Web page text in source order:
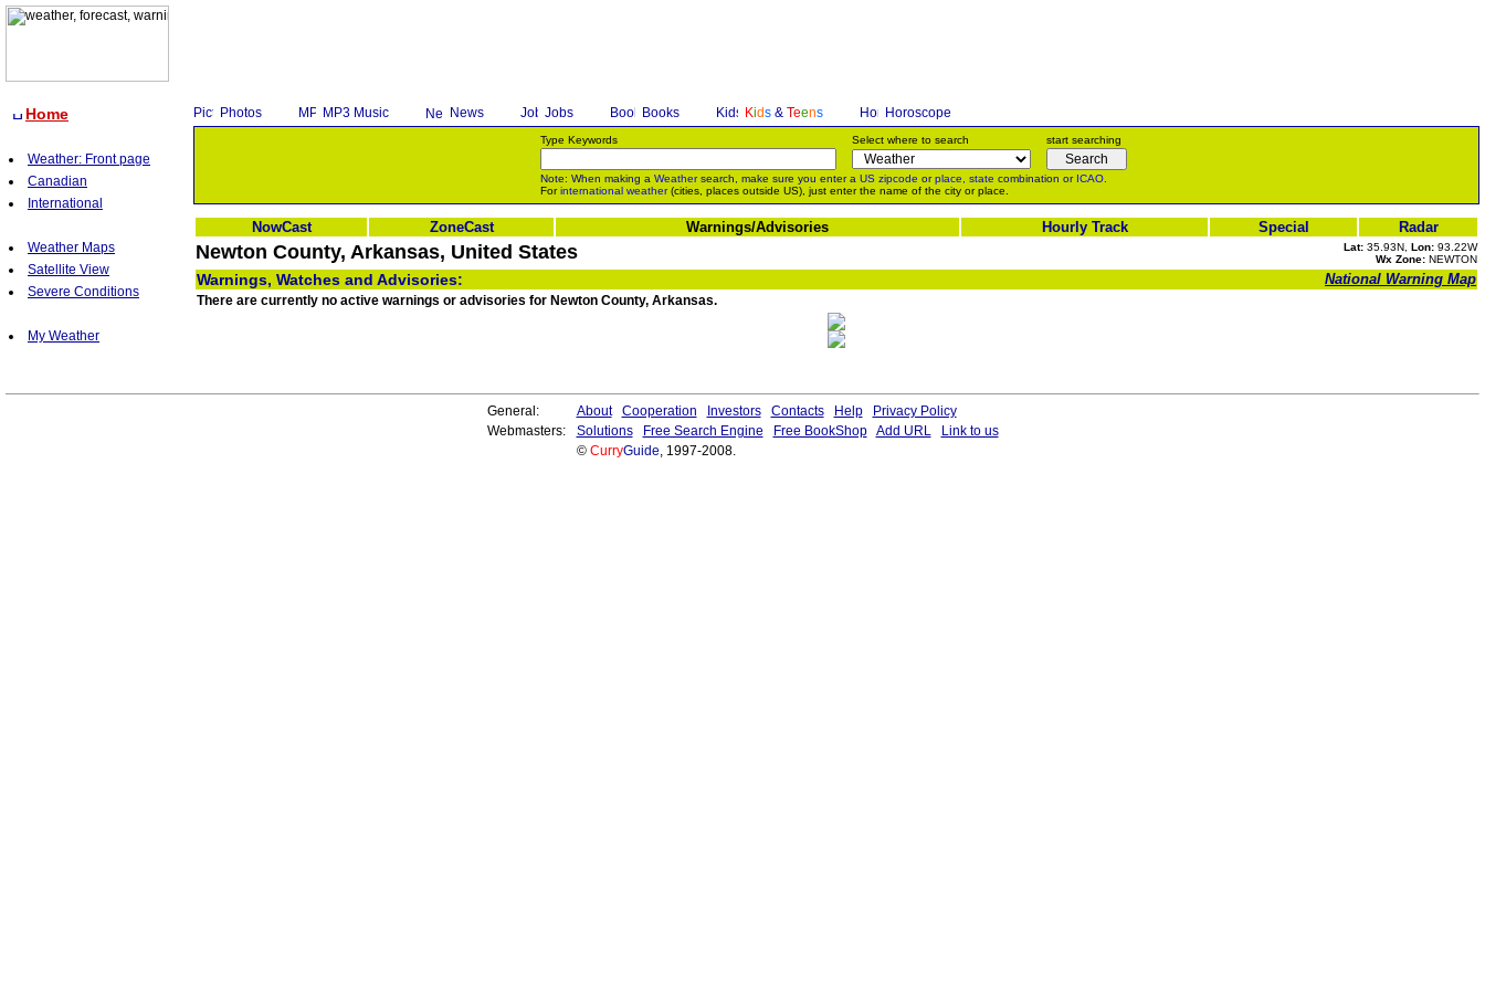
Home
Weather: Front page
Canadian
International
Weather Maps
Satellite View
Severe Conditions
My Weather
Photos MP3 Music News Jobs Books Kids & Teens Horoscope
Type Keywords Select where to search start searching
Note: When making a Weathersearch, make sure you enter a US zipcode orplace, state combination or ICAO.
Forinternational weather(cities, places outside US), just enter the name of the city or place.
NowCast ZoneCast Warnings/Advisories Hourly Track Special Radar
Newton County, Arkansas, United States Lat: 35.93N, Lon: 93.22W
Wx Zone: NEWTON
Warnings, Watches and Advisories: National Warning Map
There are currently no active warnings or advisories for Newton County, Arkansas.
General: About Cooperation Investors Contacts Help
Privacy Policy
Webmasters:
Solutions Free Search Engine Free BookShop Add URL
Link to us
© CurryGuide, 1997-2008.